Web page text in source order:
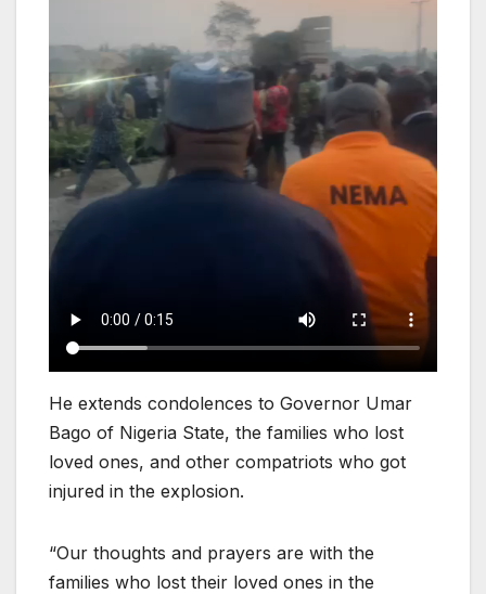
He extends condolences to Governor Umar
Bago of Nigeria State, the families who lost
loved ones, and other compatriots who got
injured in the explosion.
“Our thoughts and prayers are with the
families who lost their loved ones in the